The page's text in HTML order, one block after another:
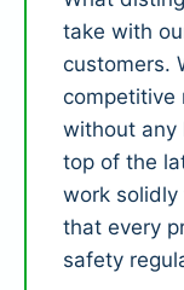
take with
customers.
competitive
without any
top of the
work solidly
that every
safety